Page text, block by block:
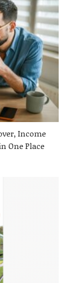
Income
One Place